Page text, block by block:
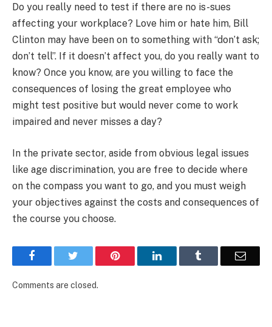
Do you really need to test if there are no is-sues
affecting your workplace? Love him or hate him, Bill
Clinton may have been on to something with “don’t ask;
don’t tell”. If it doesn’t affect you, do you really want to
know? Once you know, are you willing to face the
consequences of losing the great employee who
might test positive but would never come to work
impaired and never misses a day?
In the private sector, aside from obvious legal issues
like age discrimination, you are free to decide where
on the compass you want to go, and you must weigh
your objectives against the costs and consequences of
the course you choose.
Facebook Pinterest LinkedIn Email
Comments are closed.